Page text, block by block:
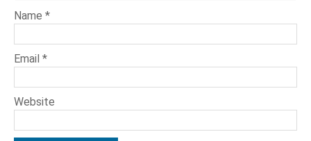
Name*
Email*
Website